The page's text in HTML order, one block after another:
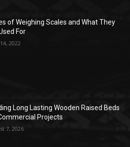
of Weighing Scales and What They
For
2022
Long Lasting Wooden Raised Beds
Projects
7, 2026